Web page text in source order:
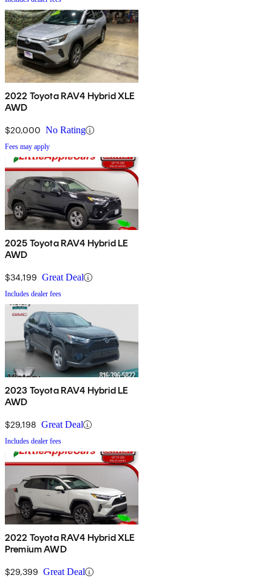
2022 Toyota RAV4 Hybrid XLE
AWD
$20,000 No Rating
Fees may apply
2025 Toyota RAV4 Hybrid LE
AWD
$34,199 Great Deal
Includes dealer fees
2023 Toyota RAV4 Hybrid LE
AWD
$29,198 Great Deal
Includes dealer fees
2022 Toyota RAV4 Hybrid XLE
Premium AWD
$29,399 Great Deal